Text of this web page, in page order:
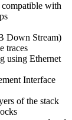
with
Down Stream)
traces
using Ethernet
Interface
of the stack